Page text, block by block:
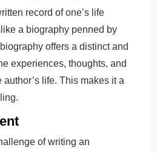
record of one’s life
a biography penned by
offers a distinct and
experiences, thoughts, and
life. This makes it a
of writing an